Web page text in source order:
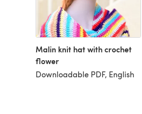
Malin knit hat with crochet
flower
Downloadable PDF, English